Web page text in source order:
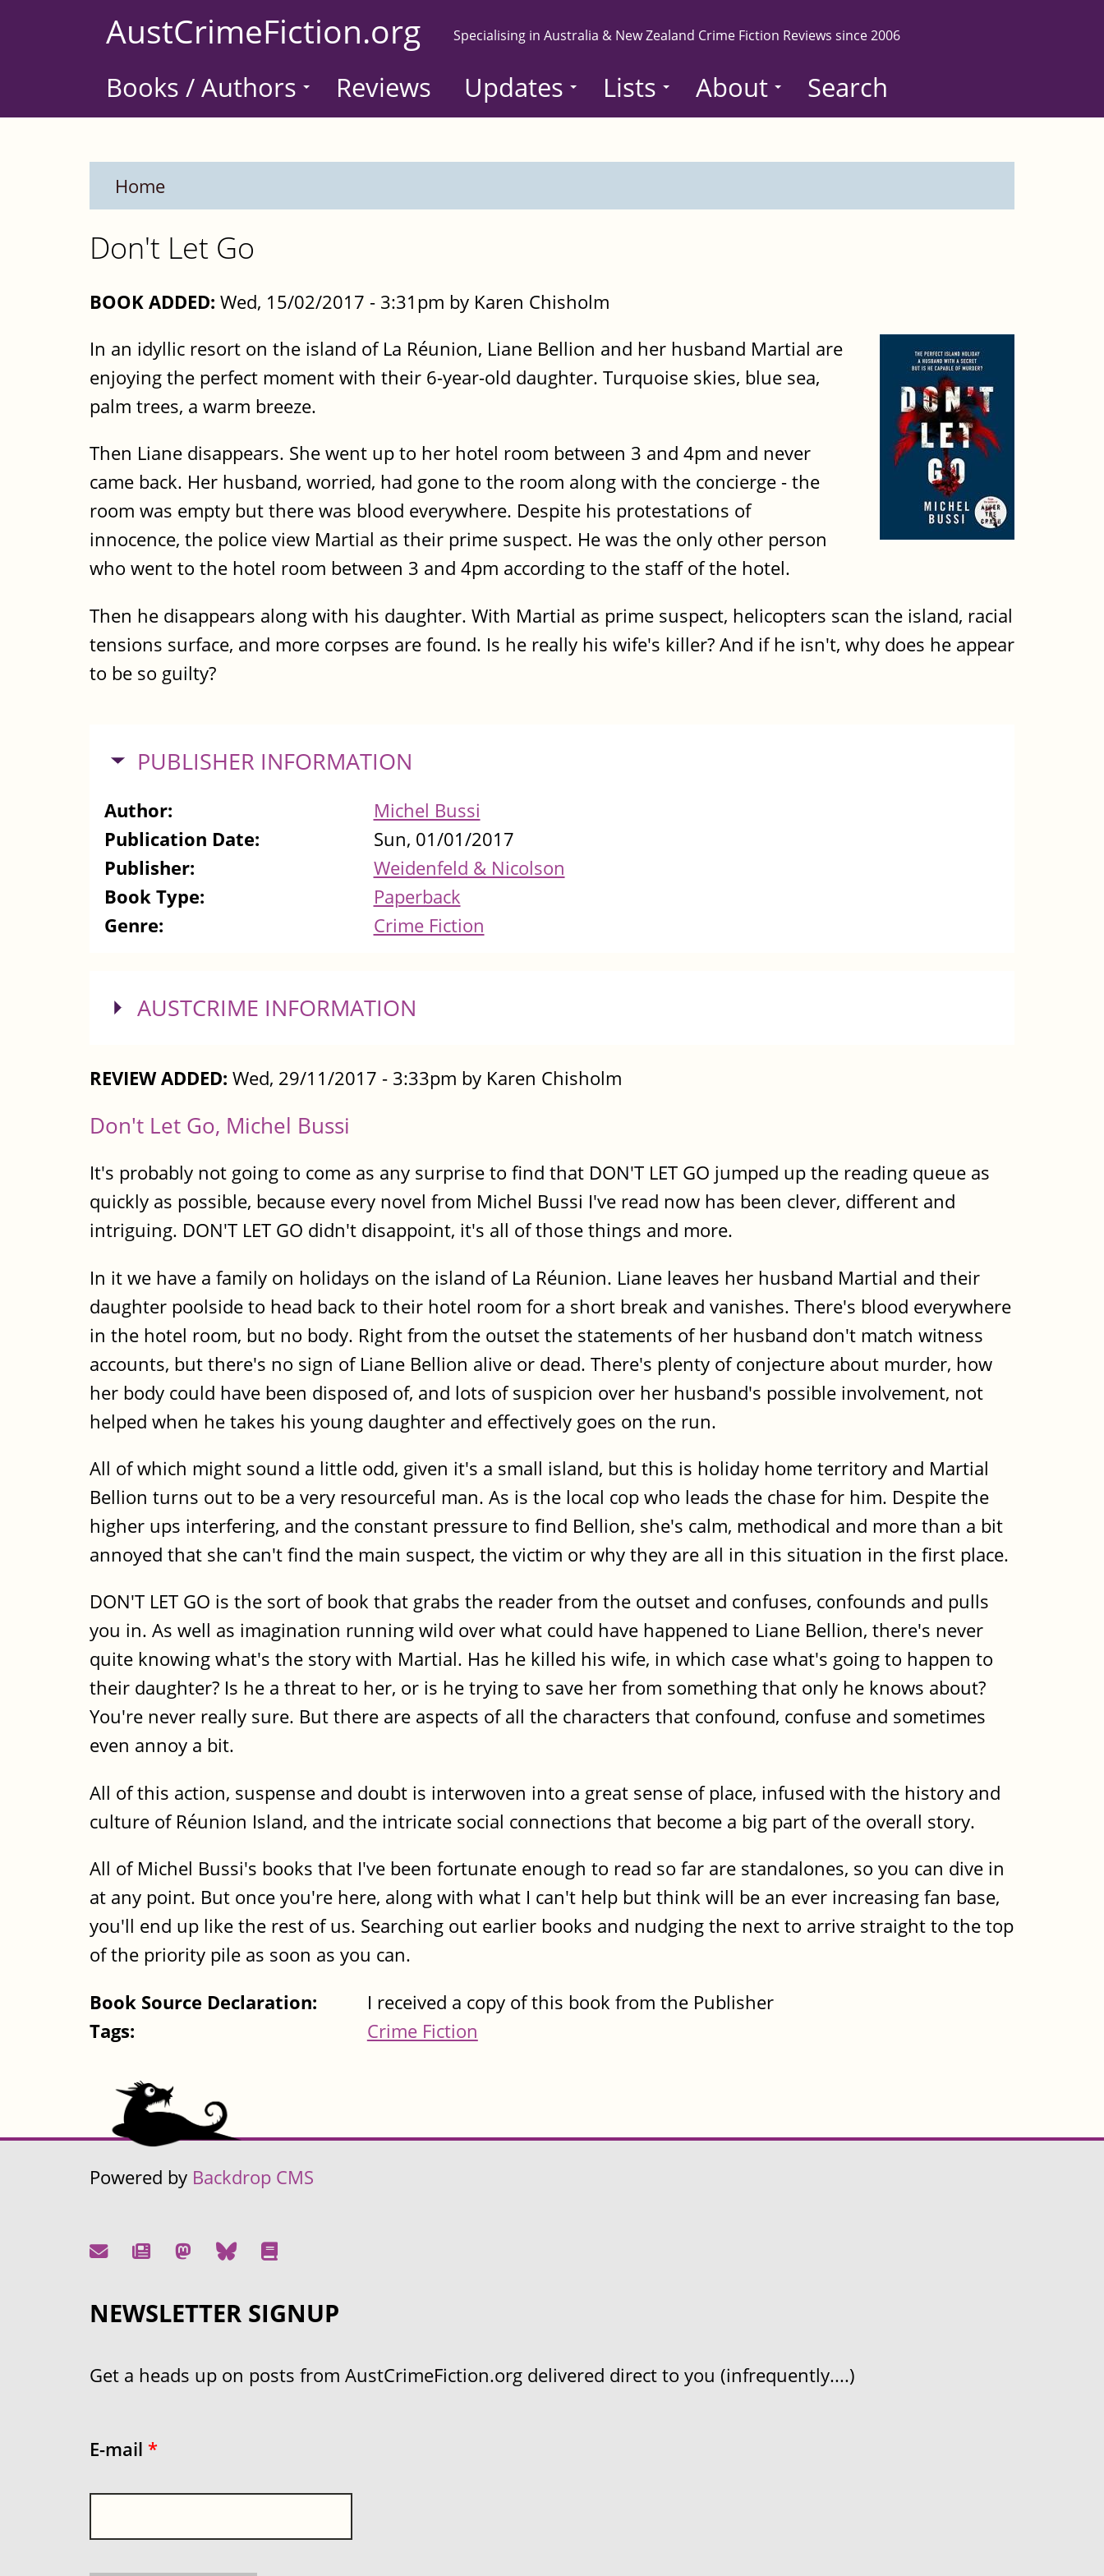
AustCrimeFiction.org Specialising in Australia & New Zealand Crime Fiction Reviews since 2006
Books / Authors Reviews Updates Lists About Search
Home
Don't Let Go
BOOK ADDED: Wed, 15/02/2017 - 3:31pm by Karen Chisholm
In an idyllic resort on the island of La Réunion, Liane Bellion and her husband Martial are
enjoying the perfect moment with their 6-year-old daughter. Turquoise skies, blue sea,
palm trees, a warm breeze.
Then Liane disappears. She went up to her hotel room between 3 and 4pm and never
came back. Her husband, worried, had gone to the room along with the concierge - the
room was empty but there was blood everywhere. Despite his protestations of
innocence, the police view Martial as their prime suspect. He was the only other person
who went to the hotel room between 3 and 4pm according to the staff of the hotel.
Then he disappears along with his daughter. With Martial as prime suspect, helicopters scan the island, racial
tensions surface, and more corpses are found. Is he really his wife's killer? And if he isn't, why does he appear
to be so guilty?
HIDE
PUBLISHER INFORMATION
Author:
Michel Bussi
Publication Date:
Sun, 01/01/2017
Publisher:
Weidenfeld & Nicolson
Book Type:
Paperback
Genre:
Crime Fiction
SHOW
AUSTCRIME INFORMATION
REVIEW ADDED: Wed, 29/11/2017 - 3:33pm by Karen Chisholm
Don't Let Go, Michel Bussi
It's probably not going to come as any surprise to find that DON'T LET GO jumped up the reading queue as
quickly as possible, because every novel from Michel Bussi I've read now has been clever, different and
intriguing. DON'T LET GO didn't disappoint, it's all of those things and more.
In it we have a family on holidays on the island of La Réunion. Liane leaves her husband Martial and their
daughter poolside to head back to their hotel room for a short break and vanishes. There's blood everywhere
in the hotel room, but no body. Right from the outset the statements of her husband don't match witness
accounts, but there's no sign of Liane Bellion alive or dead. There's plenty of conjecture about murder, how
her body could have been disposed of, and lots of suspicion over her husband's possible involvement, not
helped when he takes his young daughter and effectively goes on the run.
All of which might sound a little odd, given it's a small island, but this is holiday home territory and Martial
Bellion turns out to be a very resourceful man. As is the local cop who leads the chase for him. Despite the
higher ups interfering, and the constant pressure to find Bellion, she's calm, methodical and more than a bit
annoyed that she can't find the main suspect, the victim or why they are all in this situation in the first place.
DON'T LET GO is the sort of book that grabs the reader from the outset and confuses, confounds and pulls
you in. As well as imagination running wild over what could have happened to Liane Bellion, there's never
quite knowing what's the story with Martial. Has he killed his wife, in which case what's going to happen to
their daughter? Is he a threat to her, or is he trying to save her from something that only he knows about?
You're never really sure. But there are aspects of all the characters that confound, confuse and sometimes
even annoy a bit.
All of this action, suspense and doubt is interwoven into a great sense of place, infused with the history and
culture of Réunion Island, and the intricate social connections that become a big part of the overall story.
All of Michel Bussi's books that I've been fortunate enough to read so far are standalones, so you can dive in
at any point. But once you're here, along with what I can't help but think will be an ever increasing fan base,
you'll end up like the rest of us. Searching out earlier books and nudging the next to arrive straight to the top
of the priority pile as soon as you can.
Book Source Declaration:
I received a copy of this book from the Publisher
Tags:
Crime Fiction
Powered by Backdrop CMS
NEWSLETTER SIGNUP
Get a heads up on posts from AustCrimeFiction.org delivered direct to you (infrequently....)
E-mail *